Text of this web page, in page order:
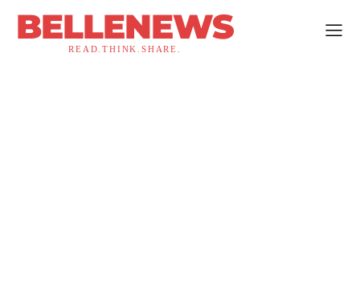
BELLENEWS
READ.THINK.SHARE.